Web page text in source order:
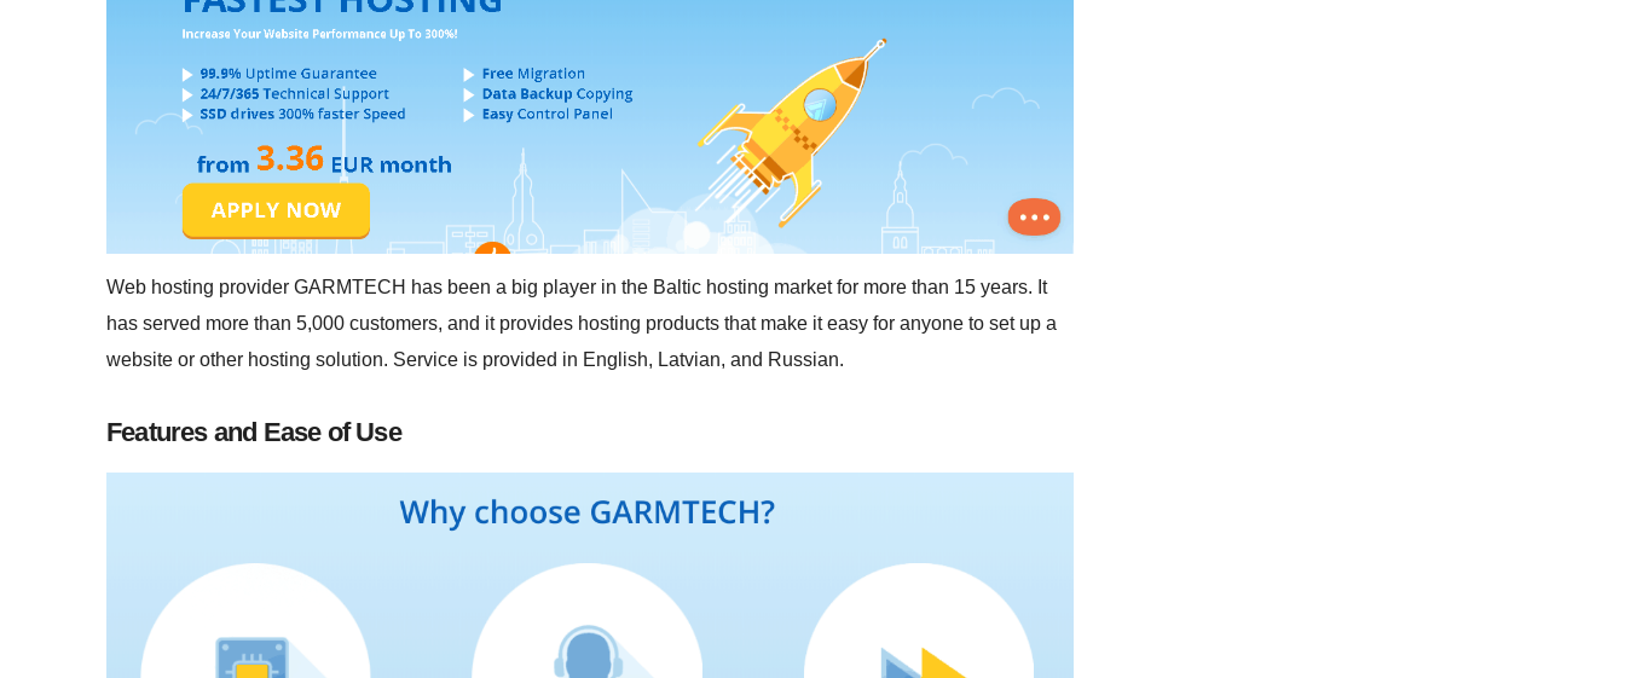
Web hosting provider GARMTECH has been a big player in the Baltic hosting market for more than 15 years. It
has served more than 5,000 customers, and it provides hosting products that make it easy for anyone to set up a
website or other hosting solution. Service is provided in English, Latvian, and Russian.
Features and Ease of Use